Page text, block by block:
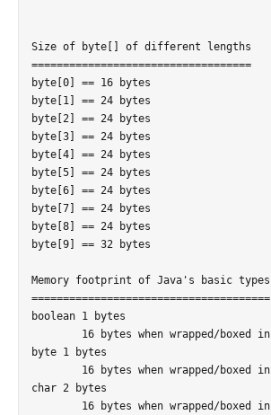
Size of byte[] of different lengths
===================================
byte[0] == 16 bytes
byte[1] == 24 bytes
byte[2] == 24 bytes
byte[3] == 24 bytes
byte[4] == 24 bytes
byte[5] == 24 bytes
byte[6] == 24 bytes
byte[7] == 24 bytes
byte[8] == 24 bytes
byte[9] == 32 bytes
Memory footprint of Java's basic types
======================================
boolean 1 bytes
byte 1 bytes
char 2 bytes